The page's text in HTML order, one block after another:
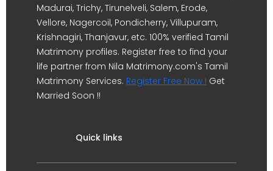
Madurai, Trichy, Tirunelveli, Salem, Erode,
Vellore, Nagercoil, Pondicherry, Villupuram,
Krishnagiri, Thanjavur, etc. 100% verified Tamil
Matrimony profiles. Register free to find your
life partner from Nila Matrimony.com's Tamil
Matrimony Services. Register Free Now ! Get
Married Soon !!
Quick links